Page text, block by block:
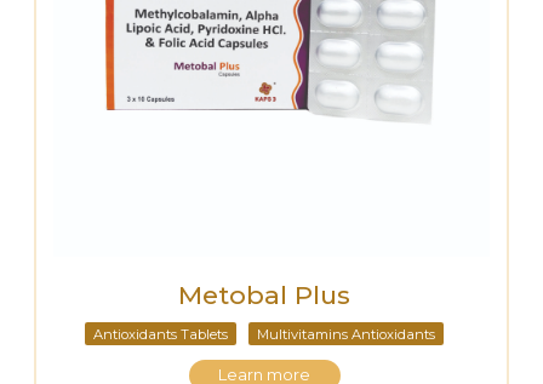
Metobal Plus
Antioxidants Tablets Multivitamins Antioxidants
Learn more